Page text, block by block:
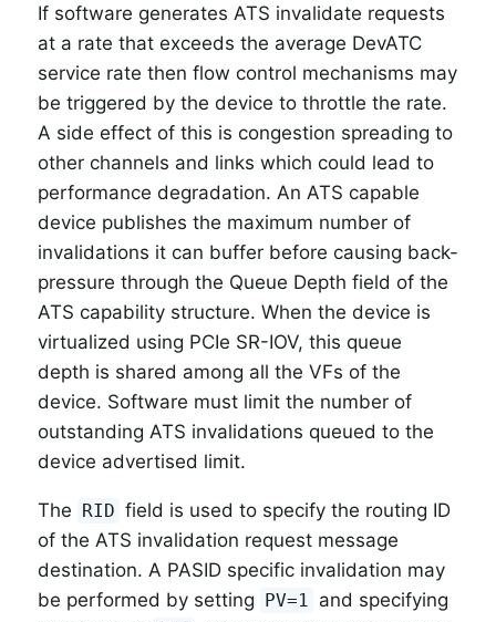
If software generates ATS invalidate requests
at a rate that exceeds the average DevATC
service rate then flow control mechanisms may
be triggered by the device to throttle the rate.
A side effect of this is congestion spreading to
other channels and links which could lead to
performance degradation. An ATS capable
device publishes the maximum number of
invalidations it can buffer before causing back-
pressure through the Queue Depth field of the
ATS capability structure. When the device is
virtualized using PCIe SR-IOV, this queue
depth is shared among all the VFs of the
device. Software must limit the number of
outstanding ATS invalidations queued to the
device advertised limit.
The RID field is used to specify the routing ID
of the ATS invalidation request message
destination. A PASID specific invalidation may
be performed by setting
PV=1 and specifying